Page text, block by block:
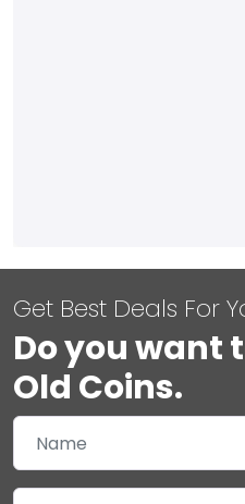
Get Best Deals For
Do you want
Old Coins.